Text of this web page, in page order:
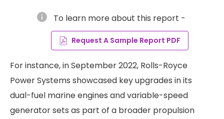
info To learn more about this report -
Request A Sample Report PDF
For instance, in September 2022, Rolls-Royce
Power Systems showcased key upgrades in its
dual-fuel marine engines and variable-speed
generator sets as part of a broader propulsion